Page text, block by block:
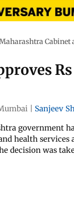
Cabinet
Sanjeev
government
health
decision was